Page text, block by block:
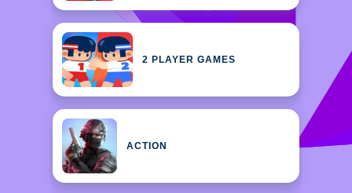
2 PLAYER GAMES
ACTION